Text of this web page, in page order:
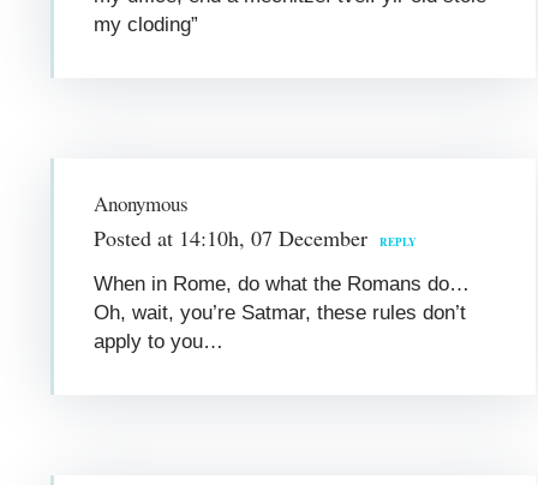
my cloding”
Anonymous
Posted at 14:10h, 07 December REPLY
When in Rome, do what the Romans do…
Oh, wait, you’re Satmar, these rules don’t
apply to you…